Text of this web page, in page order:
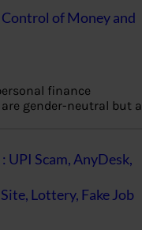
Control of Money and
finance
gender-neutral but a
UPI Scam, AnyDesk,
Lottery, Fake Job